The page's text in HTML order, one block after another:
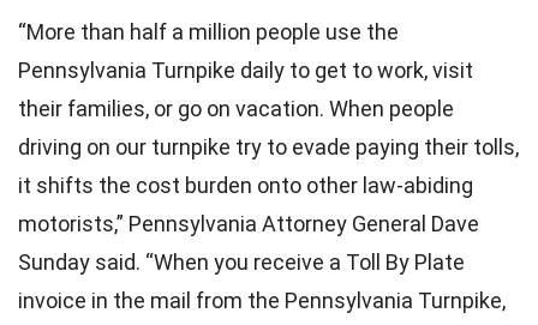
“More than half a million people use the
Pennsylvania Turnpike daily to get to work, visit
their families, or go on vacation. When people
driving on our turnpike try to evade paying their tolls,
it shifts the cost burden onto other law-abiding
motorists,” Pennsylvania Attorney General Dave
Sunday said. “When you receive a Toll By Plate
invoice in the mail from the Pennsylvania Turnpike,